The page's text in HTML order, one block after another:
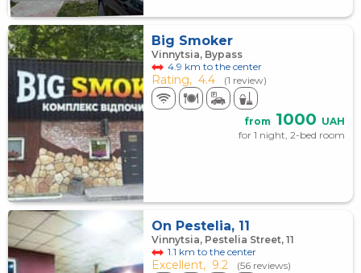
Big Smoker
Vinnytsia, Bypass
4.9 km to the center
Rating, 4.4 (1 review)
from 1000 UAH
for 1 night, 2-bed room
On Pestelia, 11
Vinnytsia, Pestelia Street, 11
1.1 km to the center
Excellent, 9.2 (56 reviews)